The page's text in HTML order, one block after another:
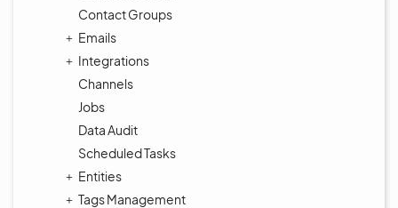
Contact Groups
Emails
Integrations
Channels
Jobs
Data Audit
Scheduled Tasks
Entities
Tags Management